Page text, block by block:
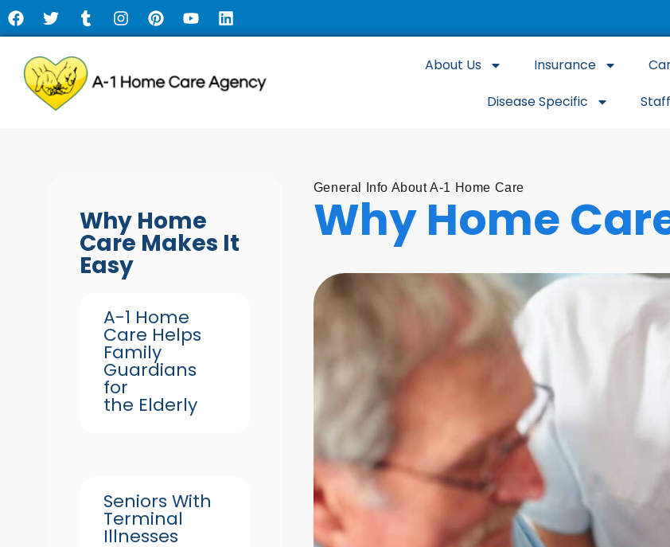
About Us Insurance
Disease Specific
Why Home
Care Makes It
Easy
A-1 Home
Care Helps
Family
Guardians
for
the Elderly
Seniors With
Terminal
Illnesses
General Info About A-1 Home Care
Why Home